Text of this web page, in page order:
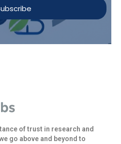
of trust in research and
go above and beyond to